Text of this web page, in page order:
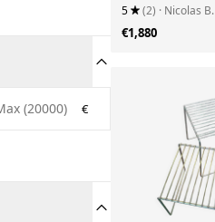
€
5 (2) · Nicolas B.
€1,880